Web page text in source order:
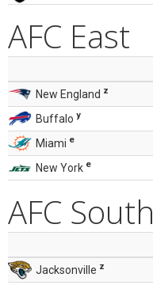
AFC East
New England z
Buffalo y
Miami e
New York e
AFC South
Jacksonville z